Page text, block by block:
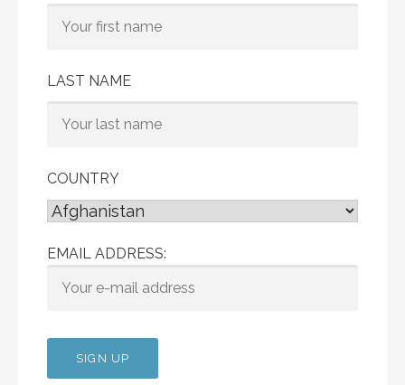
LAST NAME
COUNTRY
EMAIL ADDRESS: